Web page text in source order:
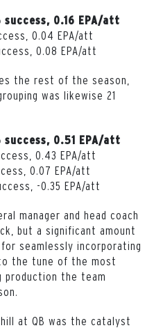
success, 0.16 EPA/att
0.04 EPA/att
0.08 EPA/att
the rest of the season,
was likewise 21
success, 0.51 EPA/att
0.43 EPA/att
0.07 EPA/att
-0.35 EPA/att
manager and head coach
but a significant amount
seamlessly incorporating
the tune of the most
production the team
at QB was the catalyst